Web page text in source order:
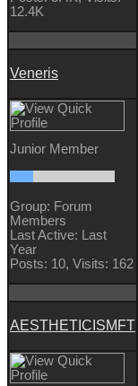
12.4K
Veneris
Junior Member
Group: Forum
Members
Last Active: Last
Year
Posts: 10, Visits: 162
AESTHETICISMFT